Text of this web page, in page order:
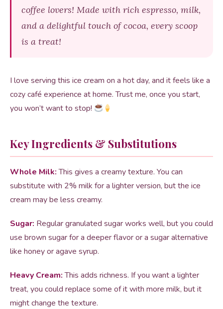
coffee lovers! Made with rich espresso, milk,
and a delightful touch of cocoa, every scoop
is a treat!
I love serving this ice cream on a hot day, and it feels like a
cozy café experience at home. Trust me, once you start,
you won’t want to stop!
Key Ingredients & Substitutions
Whole Milk:This gives a creamy texture. You can
substitute with 2% milk for a lighter version, but the ice
cream may be less creamy.
Sugar: Regular granulated sugar works well, but you could
use brown sugar for a deeper flavor or a sugar alternative
like honey or agave syrup.
Heavy Cream:This adds richness. If you want a lighter
treat, you could replace some of it with more milk, but it
might change the texture.